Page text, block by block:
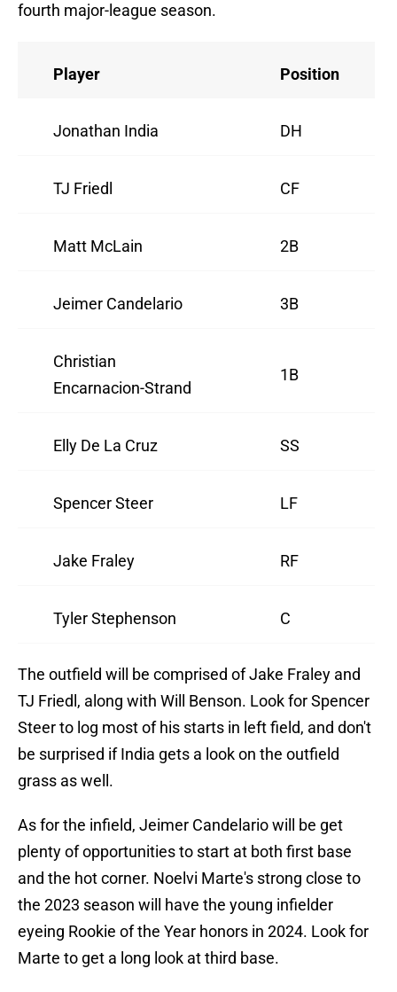
fourth major-league season.
Player Position
Jonathan India DH
TJ Friedl CF
Matt McLain 2B
Jeimer Candelario 3B
Christian
Encarnacion-Strand
1B
Elly De La Cruz SS
Spencer Steer LF
Jake Fraley RF
Tyler Stephenson C
The outfield will be comprised of Jake Fraley and
TJ Friedl, along with Will Benson. Look for Spencer
Steer to log most of his starts in left field, and don't
be surprised if India gets a look on the outfield
grass as well.
As for the infield, Jeimer Candelario will be get
plenty of opportunities to start at both first base
and the hot corner. Noelvi Marte's strong close to
the 2023 season will have the young infielder
eyeing Rookie of the Year honors in 2024. Look for
Marte to get a long look at third base.